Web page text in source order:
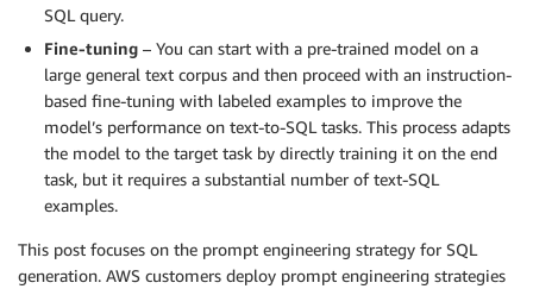
SQL query.
Fine-tuning – You can start with a pre-trained model on a
large general text corpus and then proceed with an instruction-
based fine-tuning with labeled examples to improve the
model’s performance on text-to-SQL tasks. This process adapts
the model to the target task by directly training it on the end
task, but it requires a substantial number of text-SQL
examples.
This post focuses on the prompt engineering strategy for SQL
generation. AWS customers deploy prompt engineering strategies